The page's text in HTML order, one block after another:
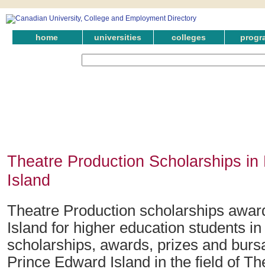
home universities colleges
Theatre Production Scholarships in
Island
Theatre Production scholarships
Island for higher education students
scholarships, awards, prizes and
Prince Edward Island in the field of